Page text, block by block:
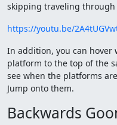
skipping traveling
https://youtu.be/
In addition, you can hover
platform to the top of the
see when the platforms
Jump onto them.
Backwards